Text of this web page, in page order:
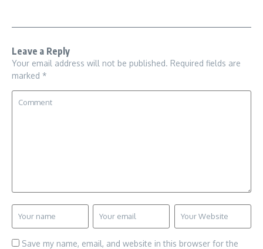
Leave a Reply
Your email address will not be published. Required fields are
marked *
Save my name, email, and website in this browser for the